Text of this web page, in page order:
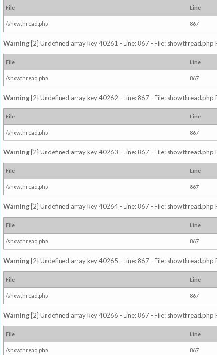
File Line
/showthread.php 867
Warning [2] Undefined array key 40261 - Line: 867 - File: showthread.php
File Line
/showthread.php 867
Warning [2] Undefined array key 40262 - Line: 867 - File: showthread.php
File Line
/showthread.php 867
Warning [2] Undefined array key 40263 - Line: 867 - File: showthread.php
File Line
/showthread.php 867
Warning [2] Undefined array key 40264 - Line: 867 - File: showthread.php
File Line
/showthread.php 867
Warning [2] Undefined array key 40265 - Line: 867 - File: showthread.php
File Line
/showthread.php 867
Warning [2] Undefined array key 40266 - Line: 867 - File: showthread.php
File Line
/showthread.php 867